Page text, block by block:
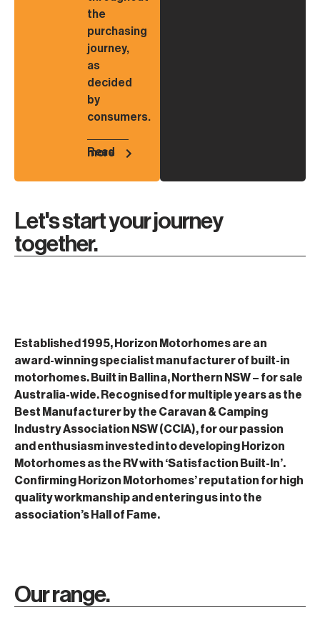
the
purchasing
journey,
as
decided
by
consumers.
Read more
Let's start your journey
together.
Established 1995, Horizon Motorhomes are an
award-winning specialist manufacturer of built-in
motorhomes. Built in Ballina, Northern NSW – for sale
Australia-wide. Recognised for multiple years as the
Best Manufacturer by the Caravan & Camping
Industry Association NSW (CCIA), for our passion
and enthusiasm invested into developing Horizon
Motorhomes as the RV with ‘Satisfaction Built-In’.
Confirming Horizon Motorhomes’ reputation for high
quality workmanship and entering us into the
association’s Hall of Fame.
Our range.